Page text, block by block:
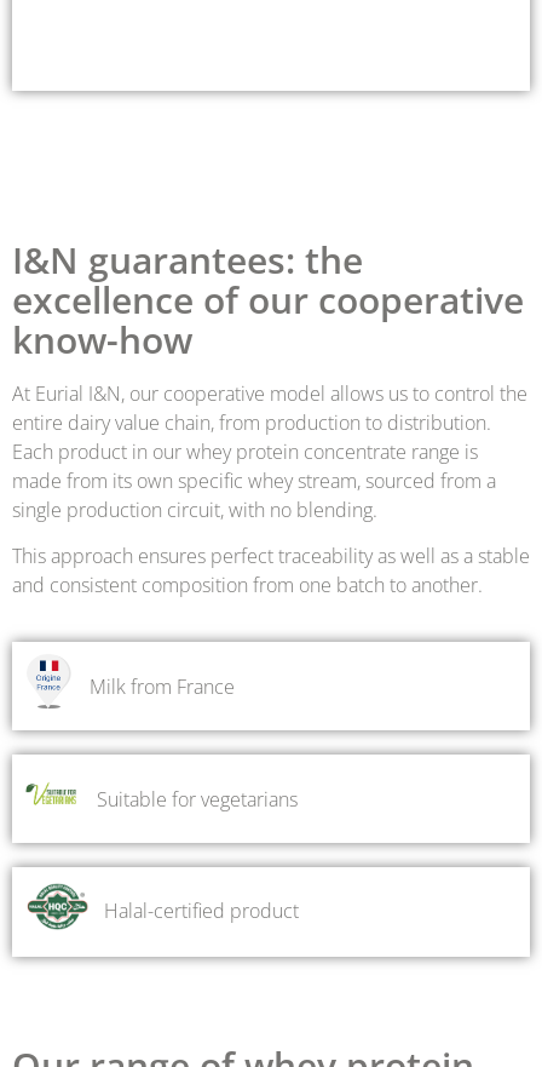
I&N guarantees: the
excellence of our cooperative
know-how
At Eurial I&N, our cooperative model allows us to control the
entire dairy value chain, from production to distribution.
Each product in our whey protein concentrate range is
made from its own specific whey stream, sourced from a
single production circuit, with no blending.
This approach ensures perfect traceability as well as a stable
and consistent composition from one batch to another.
Milk from France
Suitable for vegetarians
Halal-certified product